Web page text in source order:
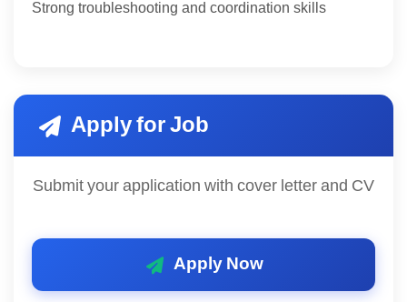
Strong troubleshooting and coordination skills
Apply for Job
Submit your application with cover letter and CV
Apply Now